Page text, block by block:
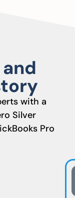
with a
Silver
Pro